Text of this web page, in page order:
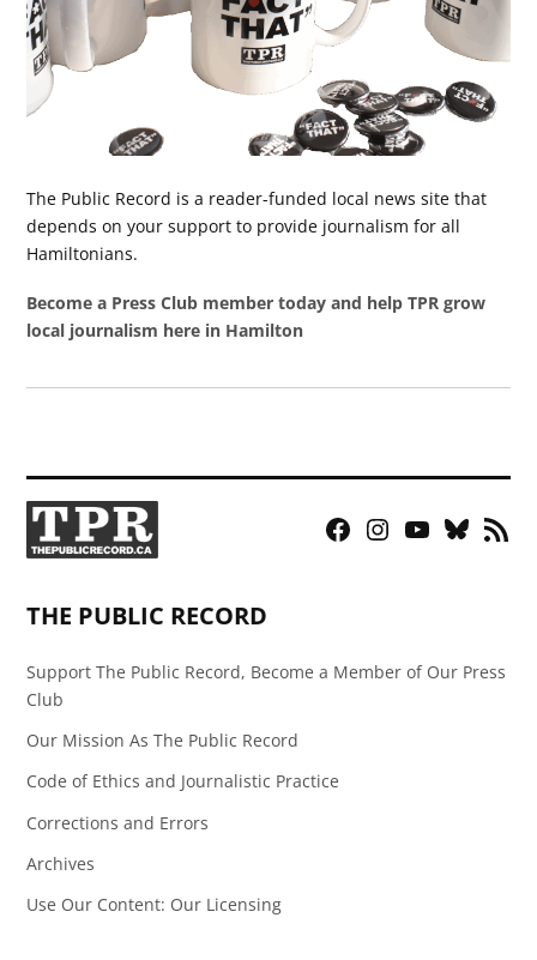
The Public Record is a reader-funded local news site that
depends on your support to provide journalism for all
Hamiltonians.
Become a Press Club member today and help TPR grow
local journalism here in Hamilton
Facebook
Instagram
YouTubeBluesky
RSS
THE PUBLIC RECORD
Support The Public Record, Become a Member of Our Press
Club
Our Mission As The Public Record
Code of Ethics and Journalistic Practice
Corrections and Errors
Archives
Use Our Content: Our Licensing